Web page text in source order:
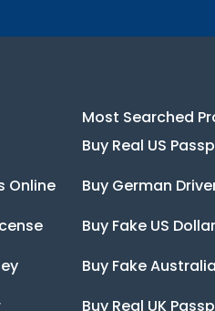
Online
Most Searched
Buy Real US
Buy German
Buy Fake US
Buy Fake
Buy Real UK